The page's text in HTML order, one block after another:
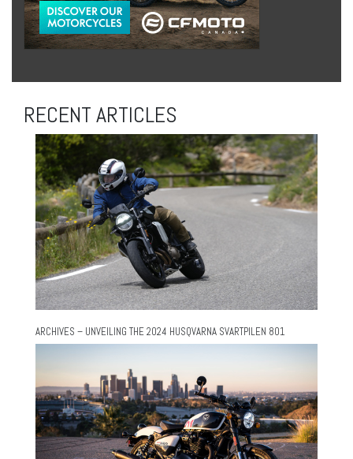
RECENT ARTICLES
ARCHIVES – UNVEILING THE 2024 HUSQVARNA SVARTPILEN 801